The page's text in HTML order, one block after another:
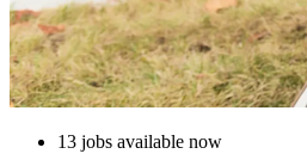
13 jobs available now